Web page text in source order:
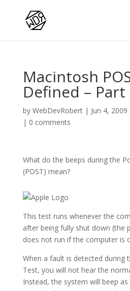
Macintosh
Defined – Part
by WebDevRobert| Jun 4, 2009
| 0 comments
What do the beeps during the
(POST) mean?
This test runs whenever the
after being fully shut down (the
does not run if the computer is
When a fault is detected during
Test, you will not hear the
Instead, the system will beep